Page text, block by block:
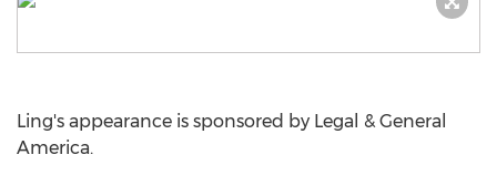
Ling's appearance is sponsored by Legal & General
America.